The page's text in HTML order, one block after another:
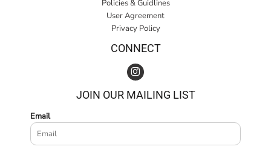
Policies & Guidlines
User Agreement
Privacy Policy
CONNECT
JOIN OUR MAILING LIST
Email